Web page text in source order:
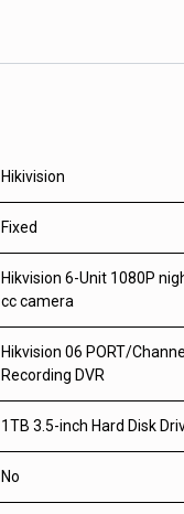
Hikivision
Fixed
Hikvision 6-Unit 1080P
cc camera
Hikvision 06 PORT/
Recording DVR
1TB 3.5-inch Hard Disk
No